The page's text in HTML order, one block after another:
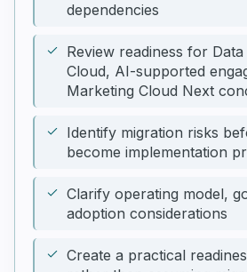
dependencies
Review readiness for
Cloud, AI-supported
Marketing Cloud Next
Identify migration risks
become implementation
Clarify operating model,
adoption considerations
Create a practical